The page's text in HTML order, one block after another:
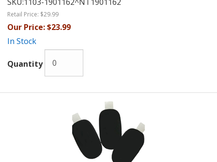
Retail Price: $29.99
Our Price:$23.99
In Stock
Quantity